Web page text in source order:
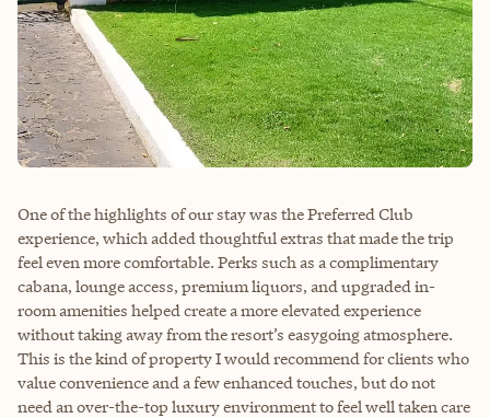
One of the highlights of our stay was the Preferred Club
experience, which added thoughtful extras that made the trip
feel even more comfortable. Perks such as a complimentary
cabana, lounge access, premium liquors, and upgraded in-
room amenities helped create a more elevated experience
without taking away from the resort’s easygoing atmosphere.
This is the kind of property I would recommend for clients who
value convenience and a few enhanced touches, but do not
need an over-the-top luxury environment to feel well taken care